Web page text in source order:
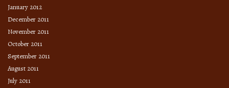
January 2012
December 2011
November 2011
October 2011
September 2011
August 2011
July 2011